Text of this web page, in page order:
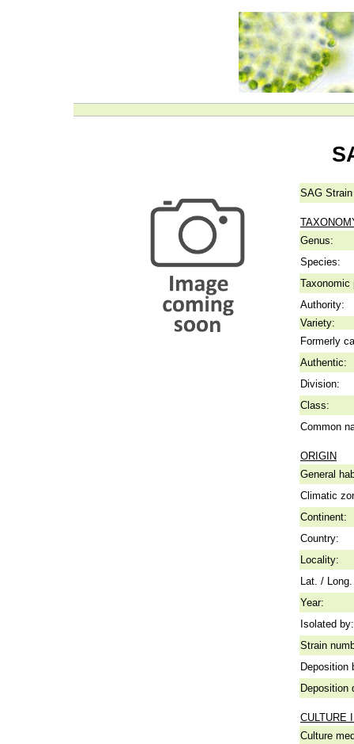
SAG
Genus:
Species:
Taxonomic
Authority:
Variety:
Formerly
Authentic:
Division:
Class:
Common
ORIGIN
General
Climatic
Continent:
Country:
Locality:
Lat. /
Year:
Isolated by:
Strain
Deposition
Deposition
CULTURE
Culture